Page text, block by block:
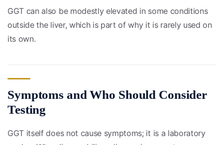
GGT can also be modestly elevated in some conditions
outside the liver, which is part of why it is rarely used on
its own.
Symptoms and Who Should Consider
Testing
GGT itself does not cause symptoms; it is a laboratory